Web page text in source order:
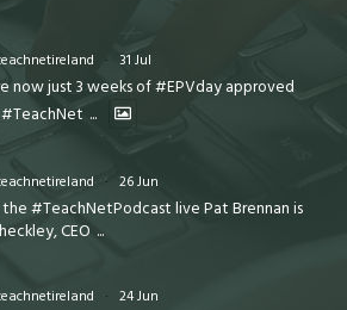
· 31 Jul
now just 3 weeks of #EPVday approved
#TeachNet ...
· 26 Jun
#TeachNetPodcast live Pat Brennan is
CEO ...
· 24 Jun